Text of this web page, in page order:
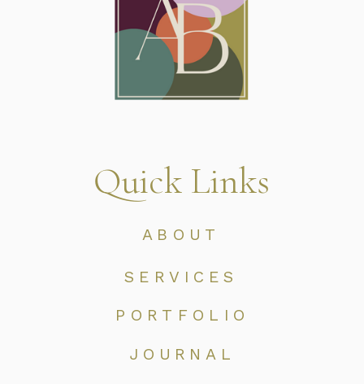
SERVICES
ABOUT
Quick Links
PORTFOLIO
JOURNAL